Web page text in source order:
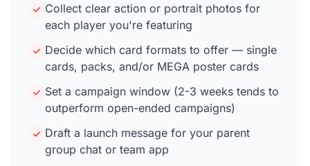
Collect clear action or portrait photos for
each player you're featuring
Decide which card formats to offer — single
cards, packs, and/or MEGA poster cards
Set a campaign window (2-3 weeks tends to
outperform open-ended campaigns)
Draft a launch message for your parent
group chat or team app